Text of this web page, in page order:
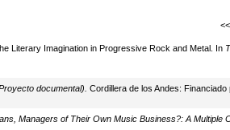
<<
Literary Imagination in Progressive Rock and Metal. In
documental). Cordillera de los Andes:
Managers of Their Own Music Business?: A Multiple